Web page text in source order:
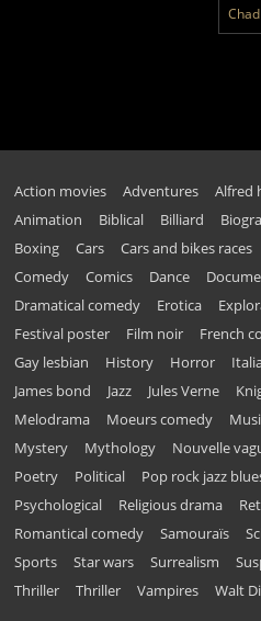
Action movies Adventures Alfred
Animation
Biblical Billiard
Boxing
Cars Cars and bikes races
Comedy
Comics Dance
Dramatical comedy
Erotica
Festival poster
Film noir French
Gay lesbian
History Horror
James bond
Jazz Jules Verne
Melodrama
Moeurs comedy
Mystery
Mythology Nouvelle
Poetry
Political Pop rock jazz
Psychological
Religious drama
Romantical comedy
Samouraïs
Sports
Star wars Surrealism
Thriller
Thriller Vampires Walt